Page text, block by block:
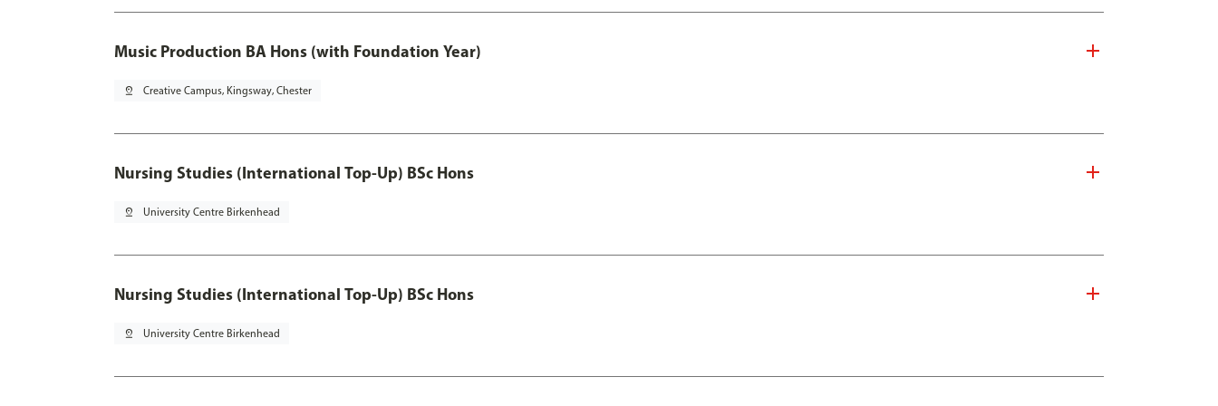
Music Production BA Hons (with Foundation Year)
pin_drop Creative Campus, Kingsway, Chester
Nursing Studies (International Top-Up) BSc Hons
pin_drop University Centre Birkenhead
Nursing Studies (International Top-Up) BSc Hons
pin_drop University Centre Birkenhead